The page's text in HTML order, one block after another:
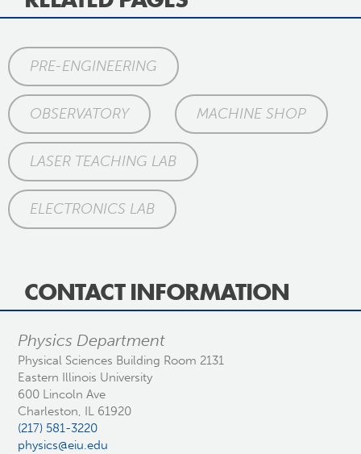
PRE-ENGINEERING
OBSERVATORY MACHINE SHOP
LASER TEACHING LAB
ELECTRONICS LAB
CONTACT INFORMATION
Physics Department
Physical Sciences Building Room 2131
Eastern Illinois University
600 Lincoln Ave
Charleston, IL 61920
(217) 581-3220
physics@eiu.edu